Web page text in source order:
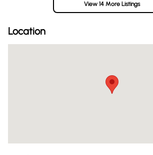
View 14 More Listings
Location